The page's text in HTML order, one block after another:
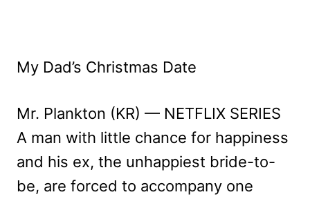
My Dad’s Christmas Date
Mr. Plankton (KR) — NETFLIX SERIES
A man with little chance for happiness
and his ex, the unhappiest bride-to-
be, are forced to accompany one